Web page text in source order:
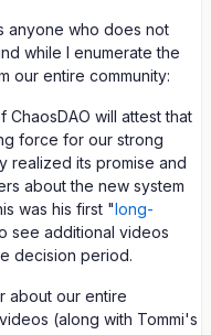
anyone who does not
while I enumerate the
our entire community:
ChaosDAO will attest that
force for our strong
realized its promise and
about the new system
was his first "long-
see additional videos
decision period.
about our entire
(along with Tommi's